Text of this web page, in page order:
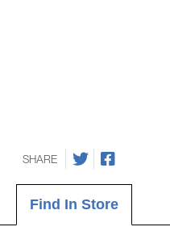
SHARE
Find In Store